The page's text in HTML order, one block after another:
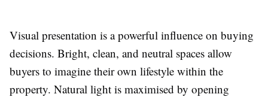
Visual presentation is a powerful influence on buying
decisions. Bright, clean, and neutral spaces allow
buyers to imagine their own lifestyle within the
property. Natural light is maximised by opening